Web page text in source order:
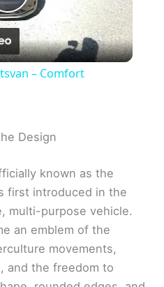
P
l
y
V
i
d
– Comfort
Design
known as the
first introduced in the
multi-purpose vehicle.
an emblem of the
movements,
and the freedom to